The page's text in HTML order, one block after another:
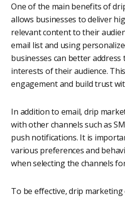
One of the main benefits of
allows businesses to deliver
relevant content to their
email list and using
businesses can better address
interests of their audience.
engagement and build trust
In addition to email, drip
with other channels such as
push notifications. It is
various preferences and
when selecting the channels
To be effective, drip